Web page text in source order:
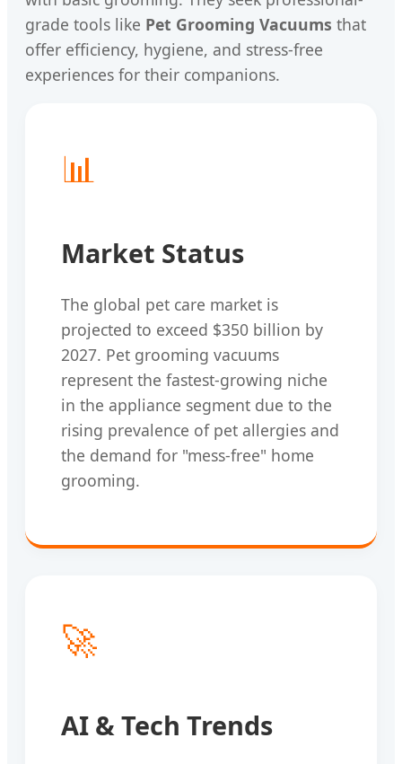
grade tools like Pet Grooming Vacuums that
offer efficiency, hygiene, and stress-free
experiences for their companions.
📊
Market Status
The global pet care market is
projected to exceed $350 billion by
2027. Pet grooming vacuums
represent the fastest-growing niche
in the appliance segment due to the
rising prevalence of pet allergies and
the demand for "mess-free" home
grooming.
🚀
AI & Tech Trends